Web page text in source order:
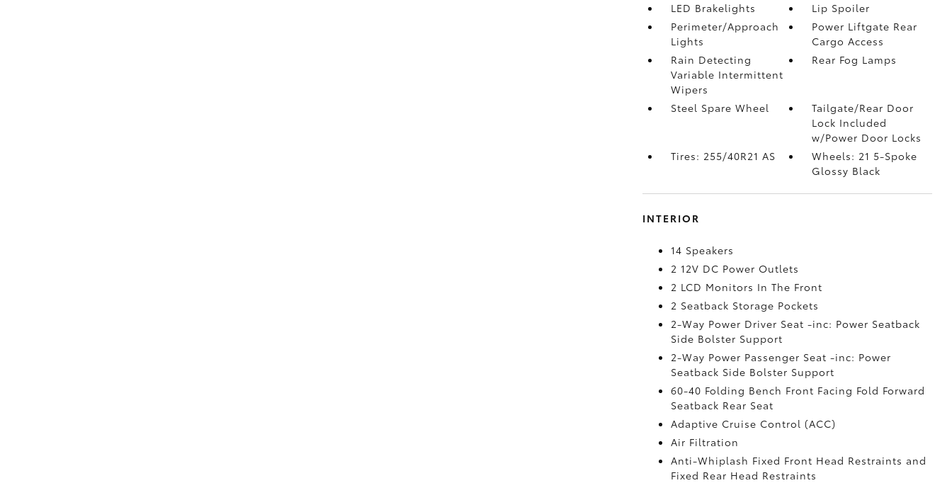
LED Brakelights
Lip Spoiler
Perimeter/Approach
Lights
Power Liftgate Rear
Cargo Access
Rain Detecting
Variable Intermittent
Wipers
Rear Fog Lamps
Steel Spare Wheel
Tailgate/Rear Door
Lock Included
w/Power Door Locks
Tires: 255/40R21 AS
Wheels: 21 5-Spoke
Glossy Black
INTERIOR
14 Speakers
2 12V DC Power Outlets
2 LCD Monitors In The Front
2 Seatback Storage Pockets
2-Way Power Driver Seat -inc: Power Seatback
Side Bolster Support
2-Way Power Passenger Seat -inc: Power
Seatback Side Bolster Support
60-40 Folding Bench Front Facing Fold Forward
Seatback Rear Seat
Adaptive Cruise Control (ACC)
Air Filtration
Anti-Whiplash Fixed Front Head Restraints and
Fixed Rear Head Restraints